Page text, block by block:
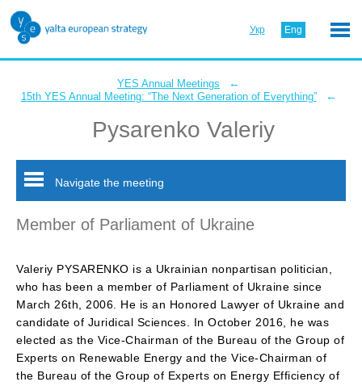
Укр Eng
YES Annual Meetings ←
15th YES Annual Meeting: “The Next Generation of Everything” ←
Pysarenko Valeriy
Navigate the meeting
Member of Parliament of Ukraine
Valeriy PYSARENKO is a Ukrainian nonpartisan politician,
who has been a member of Parliament of Ukraine since
March 26th, 2006. He is an Honored Lawyer of Ukraine and
candidate of Juridical Sciences. In October 2016, he was
elected as the Vice-Chairman of the Bureau of the Group of
Experts on Renewable Energy and the Vice-Chairman of
the Bureau of the Group of Experts on Energy Efficiency of